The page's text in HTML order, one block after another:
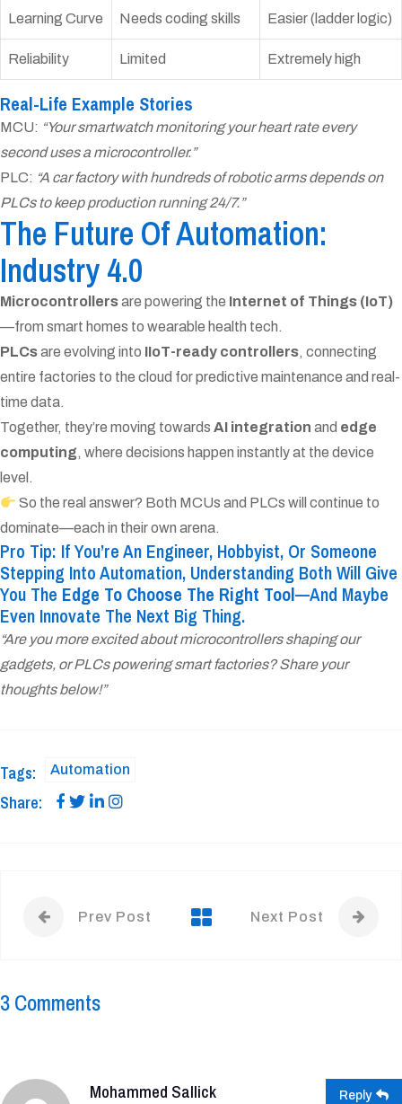
Learning Curve Needs coding skills Easier (ladder logic)
Reliability Limited Extremely high
Real-Life Example Stories
MCU: “Your smartwatch monitoring your heart rate every
second uses a microcontroller.”
PLC: “A car factory with hundreds of robotic arms depends on
PLCs to keep production running 24/7.”
The Future Of Automation:
Industry 4.0
Microcontrollersare powering the Internet of Things (IoT)
—from smart homes to wearable health tech.
PLCsare evolving into IIoT-ready controllers, connecting
entire factories to the cloud for predictive maintenance and real-
time data.
Together, they’re moving towards AI integration and edge
computing, where decisions happen instantly at the device
level.
So the real answer? Both MCUs and PLCs will continue to
dominate—each in their own arena.
Pro Tip: If You’re An Engineer, Hobbyist, Or Someone
Stepping Into Automation, Understanding Both Will Give
You The Edge To Choose The Right Tool—and Maybe
Even Innovate The Next Big Thing.
“Are you more excited about microcontrollers shaping our
gadgets, or PLCs powering smart factories? Share your
thoughts below!”
Tags: Automation
Share:
Prev Post Next Post
3 Comments
Mohammed Sallick Reply